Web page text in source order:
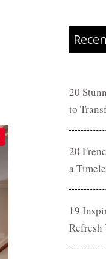
20
to
20
a
19
Refresh